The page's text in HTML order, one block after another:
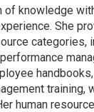
of knowledge
She
categories,
training,
human